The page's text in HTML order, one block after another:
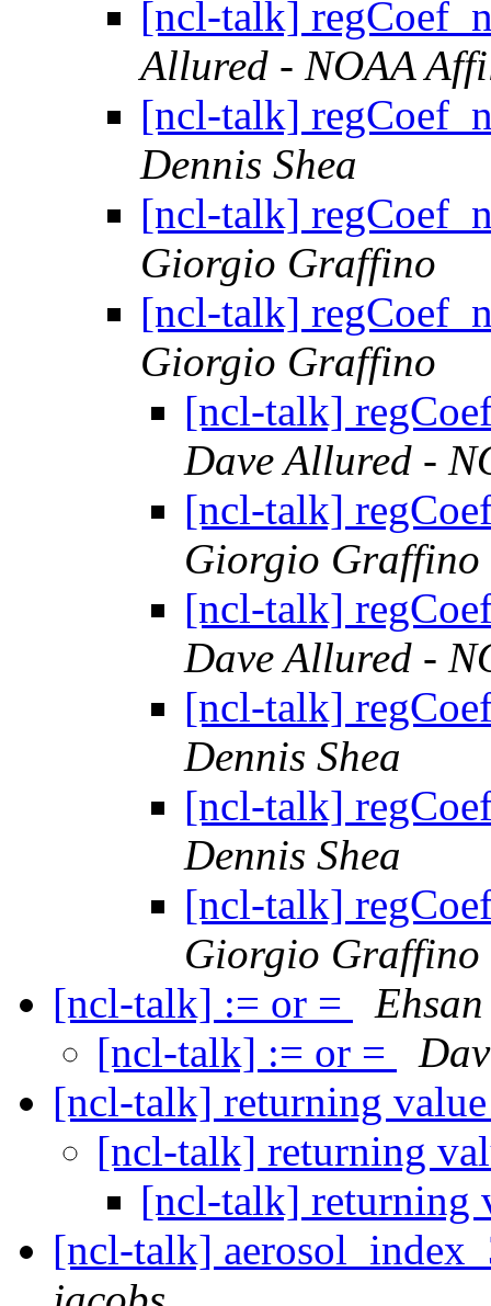
[ncl-talk]
Allured - NOAA
[ncl-talk]
Dennis Shea
[ncl-talk]
Giorgio Graffino
[ncl-talk]
Giorgio Graffino
[ncl-talk]
Dave Allured -
[ncl-talk]
Giorgio Graffino
[ncl-talk]
Dave Allured -
[ncl-talk]
Dennis Shea
[ncl-talk]
Dennis Shea
[ncl-talk]
Giorgio Graffino
[ncl-talk] := or =
[ncl-talk] := or =
[ncl-talk] returning
[ncl-talk] returning
[ncl-talk] returning
[ncl-talk]